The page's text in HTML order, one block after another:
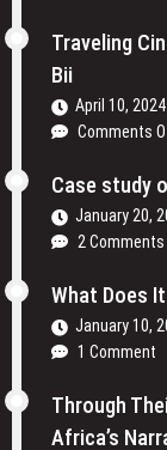
Traveling
Bii
April 10, 2024
Comments
Case study
January 20,
2 Comments
What Does
January 10,
1 Comment
Through
Africa’s